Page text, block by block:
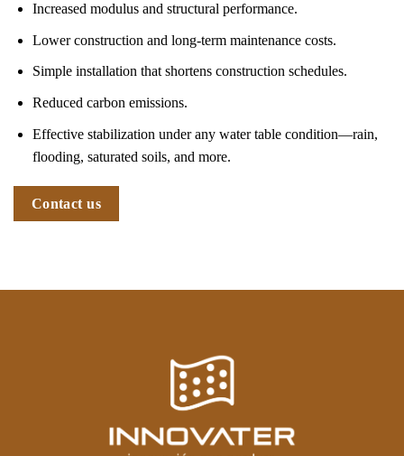
Increased modulus and structural performance.
Lower construction and long-term maintenance costs.
Simple installation that shortens construction schedules.
Reduced carbon emissions.
Effective stabilization under any water table condition—rain,
flooding, saturated soils, and more.
Contact us